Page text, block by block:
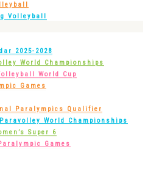
Volleyball
2025-2028
World Championships
World Cup
Games
Paralympics Qualifier
World Championships
Super 6
Games